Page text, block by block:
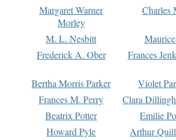
Margaret Warner
Morley
Charles
M. L. Nesbitt
Frederick A. Ober
Frances
Bertha Morris Parker
Violet
Frances M. Perry
Clara
Beatrix Potter
Emilie
Howard Pyle
Arthur